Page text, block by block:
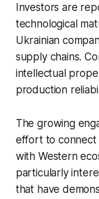
Investors are
technological
Ukrainian
supply chains.
intellectual
production
The growing
effort to connect
with Western
particularly
that have